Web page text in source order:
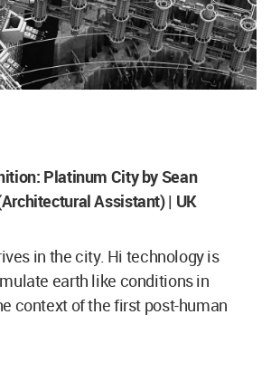
Platinum City by Sean
Assistant) | UK
in the city. Hi technology is
earth like conditions in
context of the first post-human